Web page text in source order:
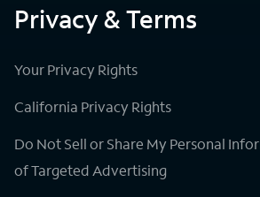
Privacy & Terms
Your Privacy Rights
California Privacy Rights
Do Not Sell or Share My Personal
of Targeted Advertising